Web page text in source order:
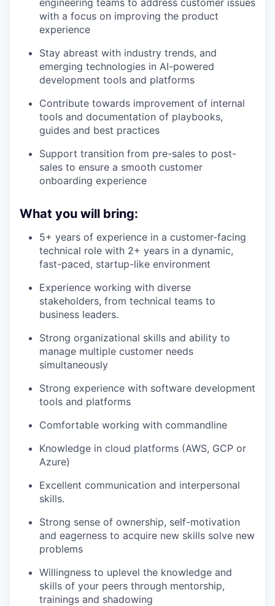
with a focus on improving the product
experience
Stay abreast with industry trends, and
emerging technologies in AI-powered
development tools and platforms
Contribute towards improvement of internal
tools and documentation of playbooks,
guides and best practices
Support transition from pre-sales to post-
sales to ensure a smooth customer
onboarding experience
What you will bring:
5+ years of experience in a customer-facing
technical role with 2+ years in a dynamic,
fast-paced, startup-like environment
Experience working with diverse
stakeholders, from technical teams to
business leaders.
Strong organizational skills and ability to
manage multiple customer needs
simultaneously
Strong experience with software development
tools and platforms
Comfortable working with commandline
Knowledge in cloud platforms (AWS, GCP or
Azure)
Excellent communication and interpersonal
skills.
Strong sense of ownership, self-motivation
and eagerness to acquire new skills solve new
problems
Willingness to uplevel the knowledge and
skills of your peers through mentorship,
trainings and shadowing